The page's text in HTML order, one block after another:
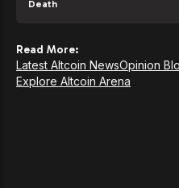
Death
Read More:
Latest Altcoin NewsOpinion
Explore Altcoin Arena